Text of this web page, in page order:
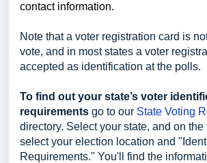
contact information.
Note that a voter registration card is
vote, and in most states a voter
accepted as identification at the polls.
To find out your state’s voter
requirements go to our State Voting
directory. Select your state, and on
select your election location and
Requirements." You'll find the